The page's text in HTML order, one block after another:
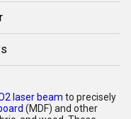
laser beam to precisely
(MDF) and other